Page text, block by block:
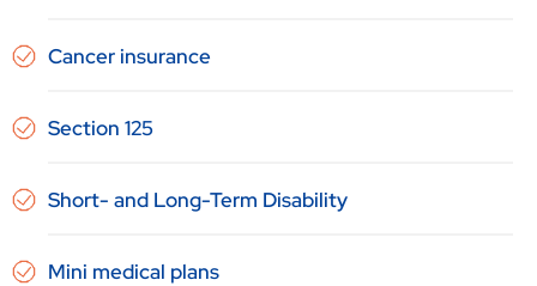
Cancer insurance
Section 125
Short- and Long-Term Disability
Mini medical plans